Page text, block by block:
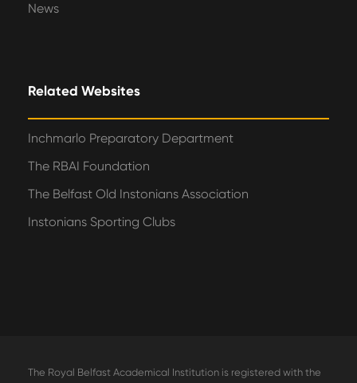
News
Related Websites
Inchmarlo Preparatory Department
The RBAI Foundation
The Belfast Old Instonians Association
Instonians Sporting Clubs
The Royal Belfast Academical Institution is registered with the